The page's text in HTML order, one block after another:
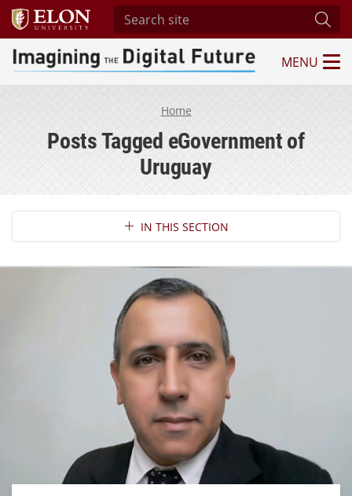
Search site
Imagining the Digital Future Center
MENU
Home
Posts Tagged eGovernment of
Uruguay
Section NavigationIN THIS SECTION